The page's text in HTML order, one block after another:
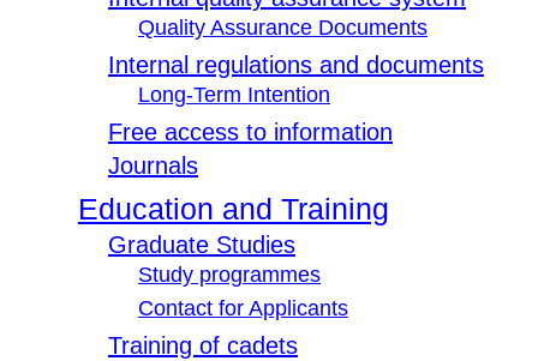
Quality Assurance Documents
Internal regulations and documents
Long-Term Intention
Free access to information
Journals
Education and Training
Graduate Studies
Study programmes
Contact for Applicants
Training of cadets